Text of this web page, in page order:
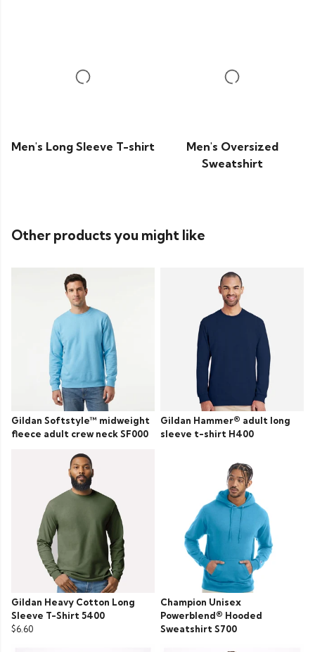
Men's Long Sleeve T-shirt
Men's Oversized
Sweatshirt
Other products you might like
Gildan Softstyle™ midweight
fleece adult crew neck SF000
Gildan Hammer® adult long
sleeve t-shirt H400
Gildan Heavy Cotton Long
Sleeve T-Shirt 5400
$6.60
Champion Unisex
Powerblend® Hooded
Sweatshirt S700